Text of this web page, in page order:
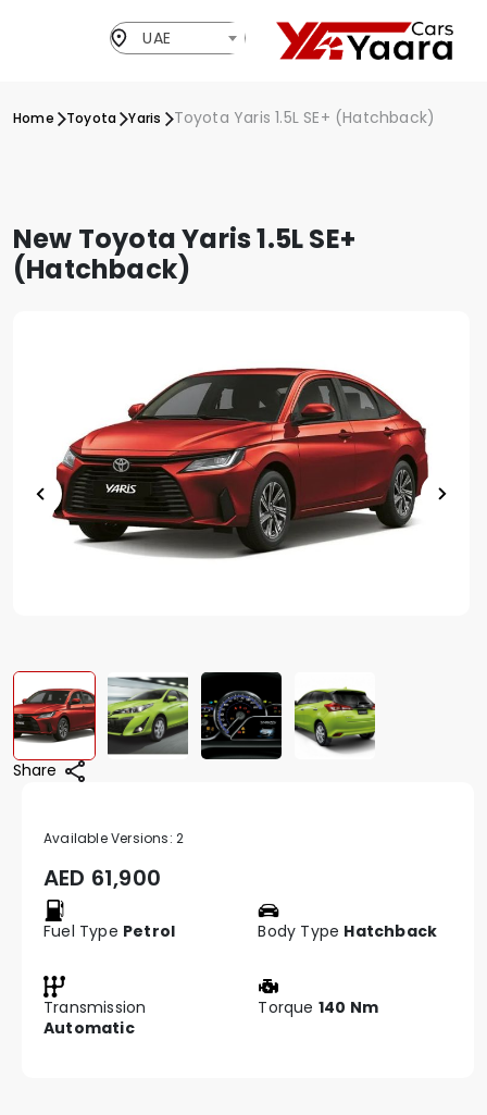
UAE
Home Toyota Yaris Toyota Yaris 1.5L SE+ (Hatchback)
New Toyota Yaris 1.5L SE+
(Hatchback)
Share
Available Versions: 2
AED 61,900
Fuel Type Petrol Body Type Hatchback
Transmission
Automatic
Torque 140 Nm